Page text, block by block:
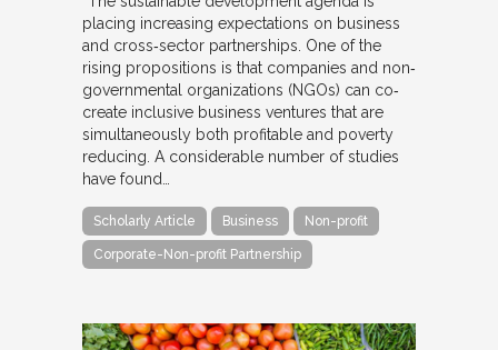
placing increasing expectations on business
and cross‐sector partnerships. One of the
rising propositions is that companies and non‐
governmental organizations (NGOs) can co‐
create inclusive business ventures that are
simultaneously both profitable and poverty
reducing. A considerable number of studies
have found…
Scholarly Article Business Non-profit
Corporate-Non-profit Partnership